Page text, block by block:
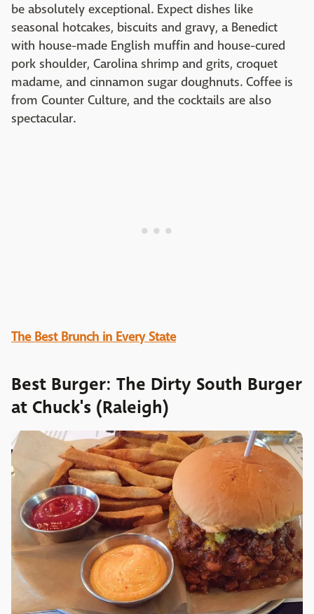
be absolutely exceptional. Expect dishes like
seasonal hotcakes, biscuits and gravy, a Benedict
with house-made English muffin and house-cured
pork shoulder, Carolina shrimp and grits, croquet
madame, and cinnamon sugar doughnuts. Coffee is
from Counter Culture, and the cocktails are also
spectacular.
The Best Brunch in Every State
Best Burger: The Dirty South Burger
at Chuck's (Raleigh)